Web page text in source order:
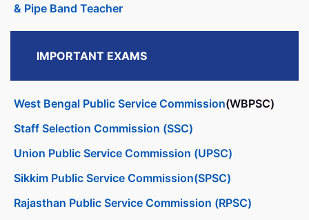
& Pipe Band Teacher
IMPORTANT EXAMS
West Bengal Public Service Commission(WBPSC)
Staff Selection Commission (SSC)
Union Public Service Commission (UPSC)
Sikkim Public Service Commission(SPSC)
Rajasthan Public Service Commission (RPSC)